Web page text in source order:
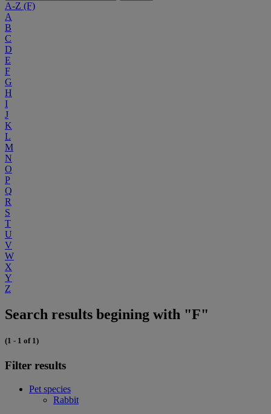
A-Z (F)
A
B
C
D
E
F
G
H
I
J
K
L
M
N
O
P
Q
R
S
T
U
V
W
X
Y
Z
Search results begining with "F"
(1 - 1 of 1)
Filter results
Pet species
Rabbit